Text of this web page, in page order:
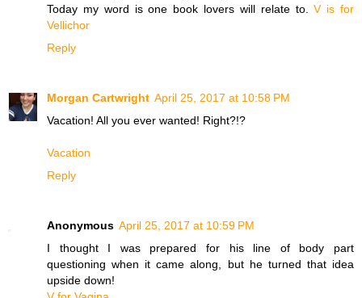
Today my word is one book lovers will relate to.V is for
Vellichor
Reply
Morgan Cartwright April 25, 2017 at 10:58 PM
Vacation! All you ever wanted! Right?!?
Vacation
Reply
Anonymous April 25, 2017 at 10:59 PM
I thought I was prepared for his line of body part
questioning when it came along, but he turned that idea
upside down!